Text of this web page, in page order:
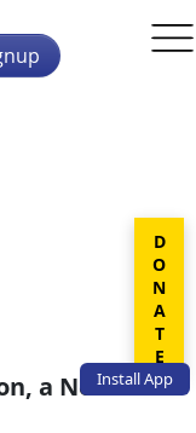
InstallApp
a New
DONATE